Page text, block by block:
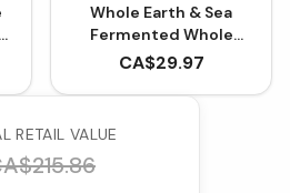
Whole Earth & Sea
Fermented Whole
Food Probiotic with Pre
VCaps)
CA$29.97
RETAIL VALUE
215.86